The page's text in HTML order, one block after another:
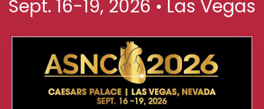
Sept. 16-19, 2026 • Las Vegas